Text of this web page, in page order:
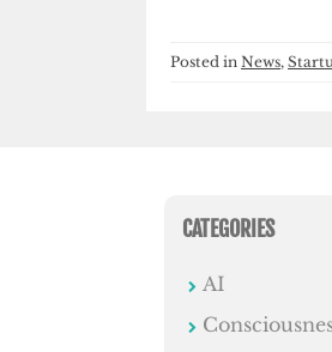
Posted in News,
CATEGORIES
AI